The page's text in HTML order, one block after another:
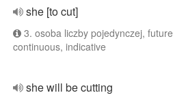
she [to cut]
3. osoba liczby pojedynczej, future
continuous, indicative
she will be cutting